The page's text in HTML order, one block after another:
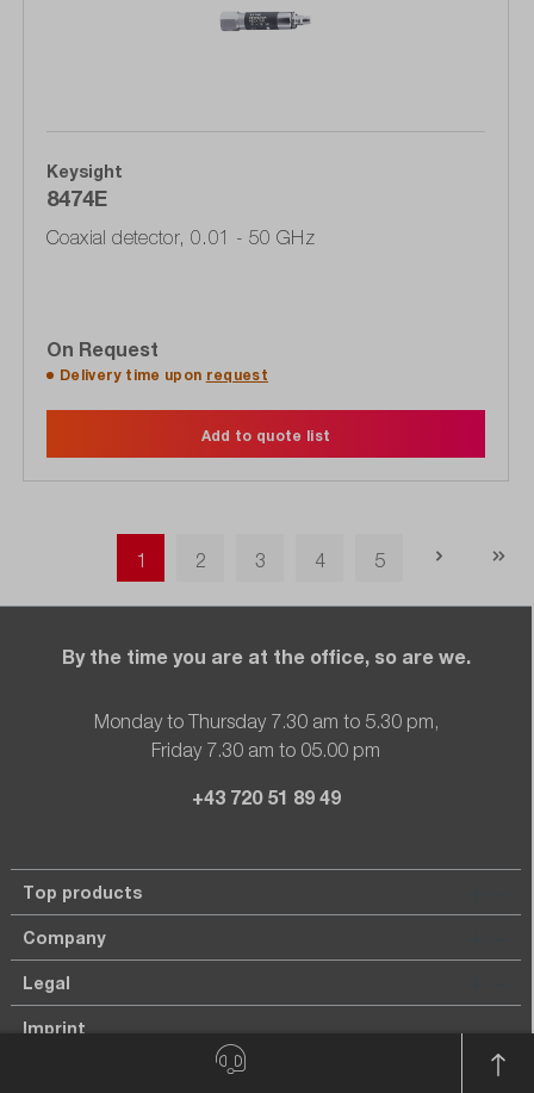
Keysight
8474E
Coaxial detector, 0.01 - 50 GHz
On Request
Delivery time upon request
Add to quote list
Page
1 Page
2 Page
3 Page
4 Page
5
By the time you are at the office, so are we.
Monday to Thursday 7.30 am to 5.30 pm,
Friday 7.30 am to 05.00 pm
+43 720 51 89 49
Top products
Company
Legal
Imprint